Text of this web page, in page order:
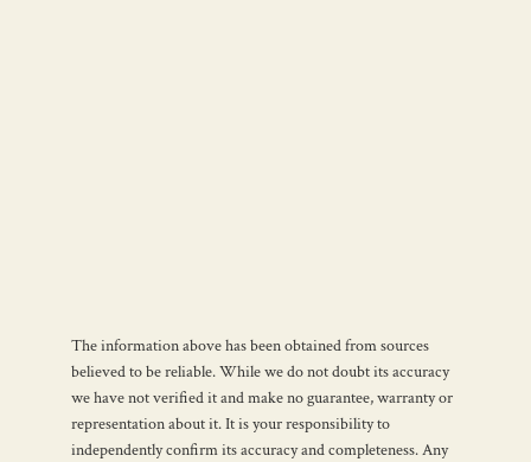
The information above has been obtained from sources
believed to be reliable. While we do not doubt its accuracy
we have not verified it and make no guarantee, warranty or
representation about it. It is your responsibility to
independently confirm its accuracy and completeness. Any